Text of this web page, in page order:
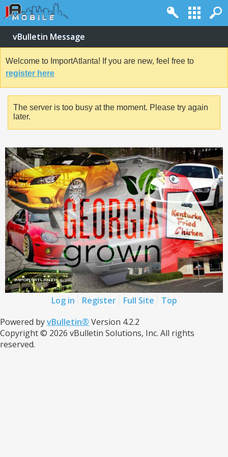
vBulletin Message
Welcome to ImportAtlanta! If you are new, feel free to
register here
The server is too busy at the moment. Please try again
later.
Log in Register Full Site
Top
Powered byvBulletin® Version 4.2.2
Copyright © 2026 vBulletin Solutions, Inc. All rights
reserved.